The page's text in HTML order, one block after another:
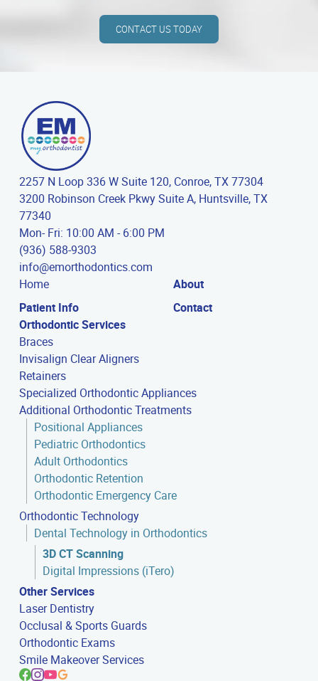
CONTACT US TODAY
2257 N Loop 336 W Suite 120, Conroe, TX 77304
3200 Robinson Creek Pkwy Suite A, Huntsville, TX
77340
Mon- Fri: 10:00 AM - 6:00 PM
(936) 588-9303
info@emorthodontics.com
Home
About
Patient Info
Contact
Orthodontic Services
Braces
Invisalign Clear Aligners
Retainers
Specialized Orthodontic Appliances
Additional Orthodontic Treatments
Positional Appliances
Pediatric Orthodontics
Adult Orthodontics
Orthodontic Retention
Orthodontic Emergency Care
Orthodontic Technology
Dental Technology in Orthodontics
3D CT Scanning
Digital Impressions (iTero)
Other Services
Laser Dentistry
Occlusal & Sports Guards
Orthodontic Exams
Smile Makeover Services